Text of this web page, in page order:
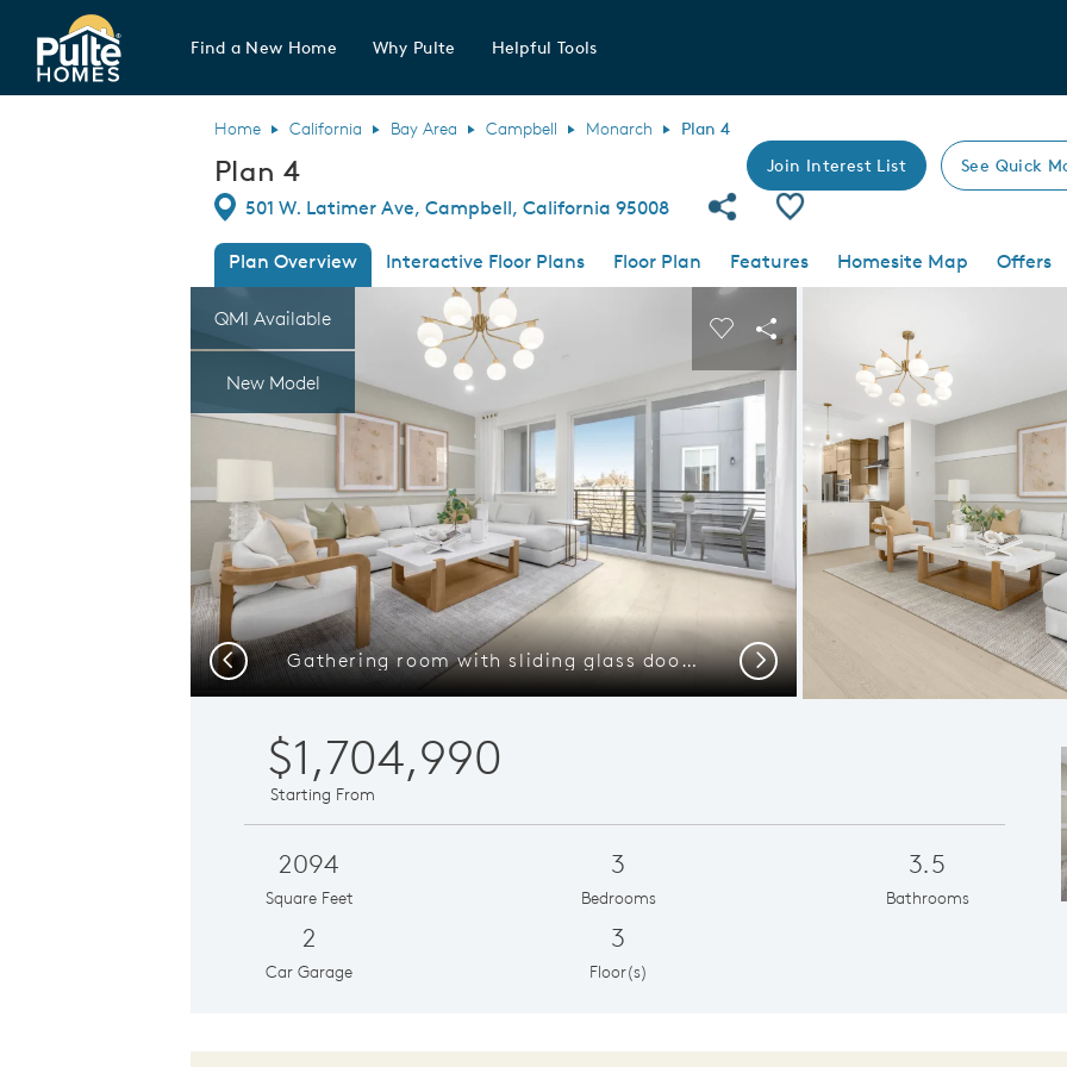
Pulte Homes home page link
Find a New Home Why Pulte Helpful Tools
Home California Bay Area Campbell Monarch Plan 4
Plan 4 Join Interest List See Quick
Directions
501 W. Latimer Ave, Campbell, California 95008 Share Community
Save Plan
Plan Overview Interactive Floor Plans Floor Plan Features Homesite Map
Offers
This is a carousel. Use Next and Previous buttons to navigate.
QMI Available
New Model
Expand carousel image.
Gathering room with sliding glass door and balcony access
Carousel Save Image
Share Image
Kitchen
Previous Next
$1,704,990
Starting From
2094
Square Feet
3
Bedrooms
3.5
Bathrooms
2
Car Garage
3
Floor(s)